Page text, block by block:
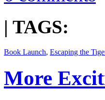
| TAGS:
Book Launch, Escaping the
More